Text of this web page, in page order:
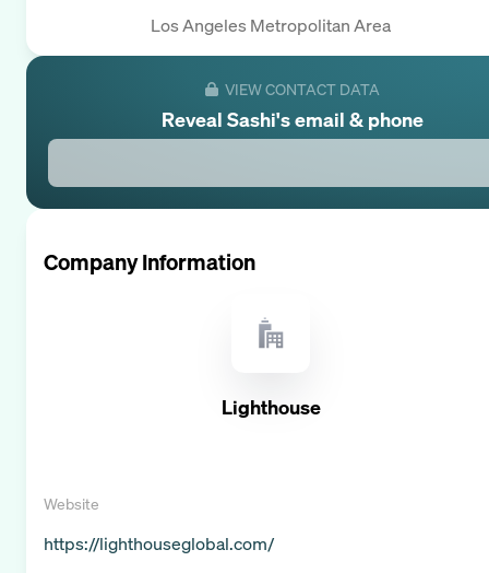
Los Angeles Metropolitan Area
VIEW CONTACT DATA
Reveal Sashi's email & phone
Company Information
Lighthouse
Website
https://lighthouseglobal.com/